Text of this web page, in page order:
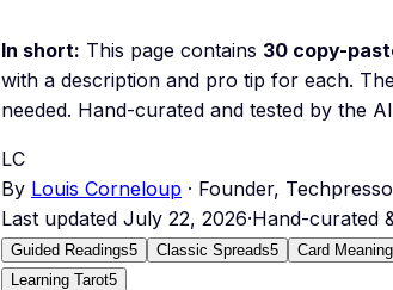
In short: This page contains 30 copy-
with a description and pro tip for each.
needed. Hand-curated and tested by the
LC
By Louis Corneloup · Founder, Techpresso
Last updated July 22, 2026·Hand-curated
Guided Readings5 Classic Spreads5 Card
Learning Tarot5